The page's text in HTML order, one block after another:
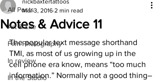
All Posts
Art & Life
Film Photography
In review
In the Studio
Notes & Advice 11
Mar 3, 2016 2 min read
The popular text message shorthand
TMI, as most of us growing up in the
cell phone era know, means “too much
information.” Normally not a good thing–